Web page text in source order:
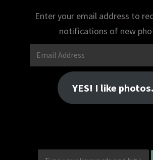
Enter your email address to
notifications of new
Email
Address
YES! I like photos.